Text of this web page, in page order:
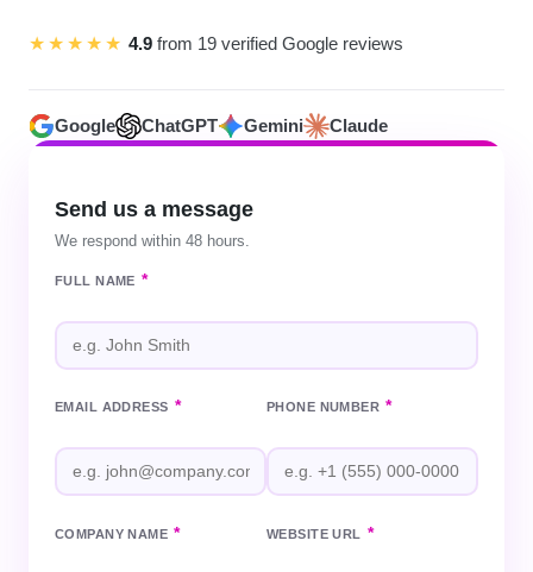
★★★★★ 4.9 from 19 verified Google reviews
Google ChatGPT Gemini Claude
Send us a message
We respond within 48 hours.
FULL NAME *
EMAIL ADDRESS * PHONE NUMBER *
COMPANY NAME * WEBSITE URL *